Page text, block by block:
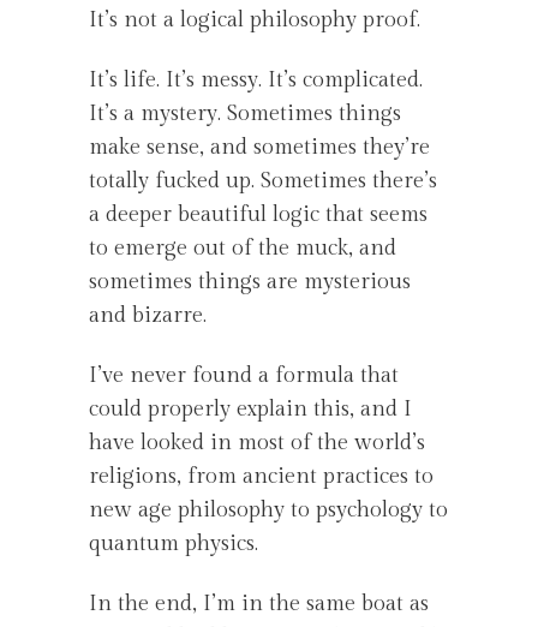
It’s not a logical philosophy proof.
It’s life. It’s messy. It’s complicated.
It’s a mystery. Sometimes things
make sense, and sometimes they’re
totally fucked up. Sometimes there’s
a deeper beautiful logic that seems
to emerge out of the muck, and
sometimes things are mysterious
and bizarre.
I’ve never found a formula that
could properly explain this, and I
have looked in most of the world’s
religions, from ancient practices to
new age philosophy to psychology to
quantum physics.
In the end, I’m in the same boat as